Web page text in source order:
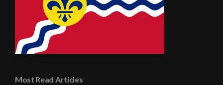
Most Read Articles